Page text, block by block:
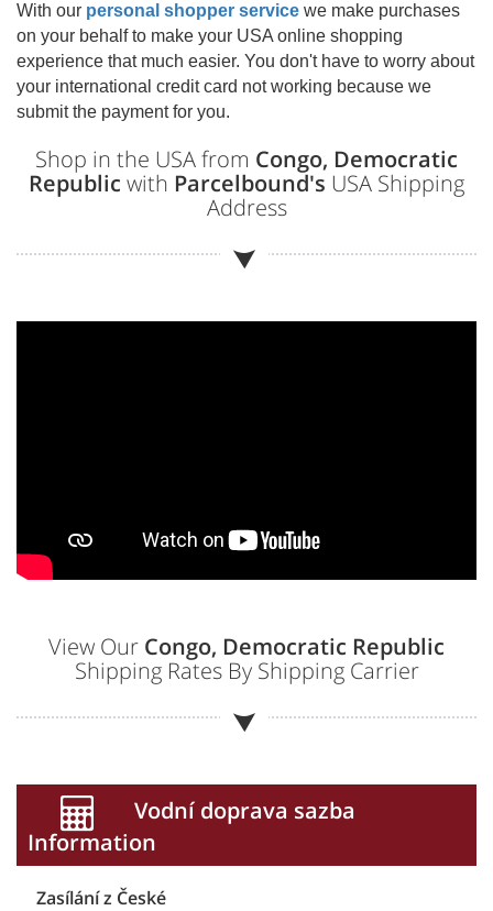
With our personal shopper service we make purchases
on your behalf to make your USA online shopping
experience that much easier. You don't have to worry about
your international credit card not working because we
submit the payment for you.
Shop in the USA from Congo, Democratic
Republic with Parcelbound's USA Shipping
Address
View Our Congo, Democratic Republic
Shipping Rates By Shipping Carrier
Vodní doprava sazba
Information
Zasílání z České